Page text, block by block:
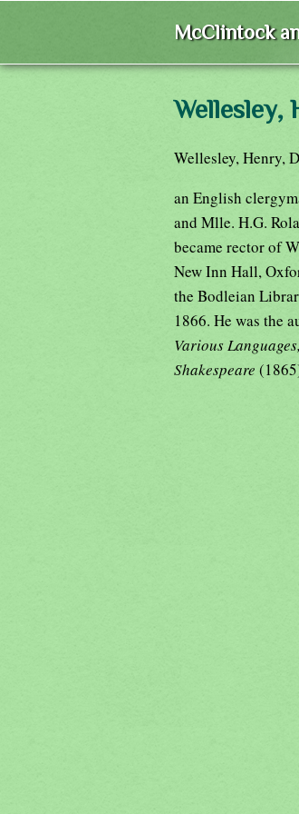
McClintock
Wellesley,
Wellesley, Henry,
an English
and Mlle. H.G.
became rector of
New Inn Hall,
the Bodleian
1866. He was the
Various
Shakespeare